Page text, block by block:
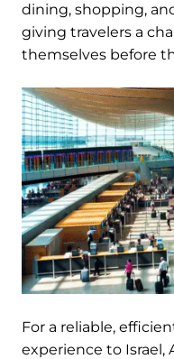
dining, shopping,
giving travelers a
themselves before
For a reliable,
experience to Israel,